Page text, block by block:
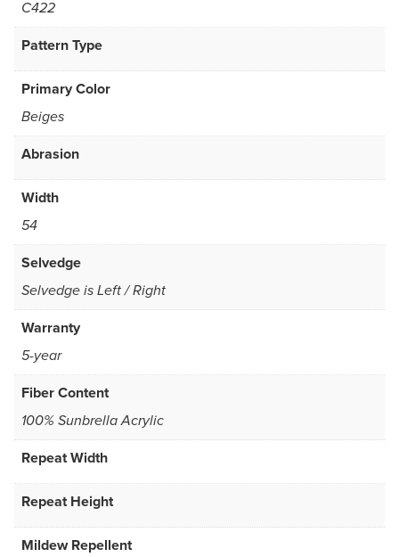
C422
Pattern Type
Primary Color
Beiges
Abrasion
Width
54
Selvedge
Selvedge is Left / Right
Warranty
5-year
Fiber Content
100% Sunbrella Acrylic
Repeat Width
Repeat Height
Mildew Repellent